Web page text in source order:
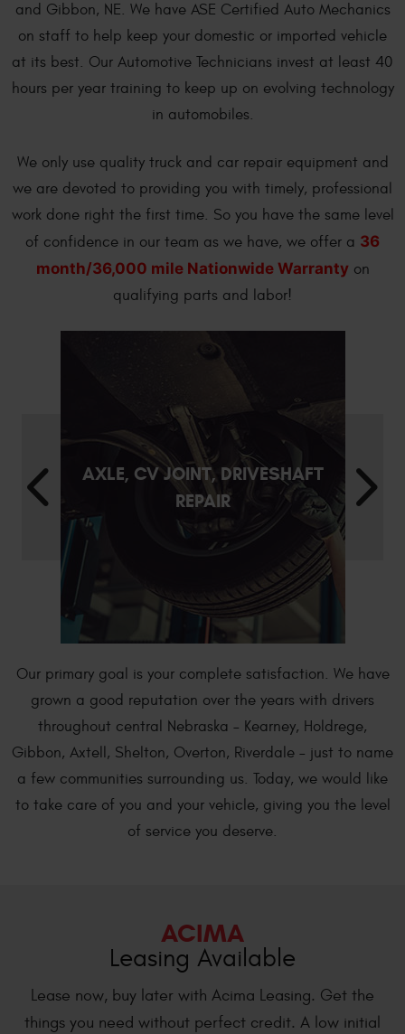
and Gibbon, NE. We have ASE Certified Auto Mechanics
on staff to help keep your domestic or imported vehicle
at its best. Our Automotive Technicians invest at least 40
hours per year training to keep up on evolving technology
in automobiles.
We only use quality truck and car repair equipment and
we are devoted to providing you with timely, professional
work done right the first time. So you have the same level
of confidence in our team as we have, we offer a 36
month/36,000 mile Nationwide Warrantyon
qualifying parts and labor!
AXLE, CV JOINT, DRIVESHAFT
REPAIR
Our primary goal is your complete satisfaction. We have
grown a good reputation over the years with drivers
throughout central Nebraska – Kearney, Holdrege,
Gibbon, Axtell, Shelton, Overton, Riverdale – just to name
a few communities surrounding us. Today, we would like
to take care of you and your vehicle, giving you the level
of service you deserve.
ACIMA
Leasing Available
Lease now, buy later with Acima Leasing. Get the
things you need without perfect credit. A low initial